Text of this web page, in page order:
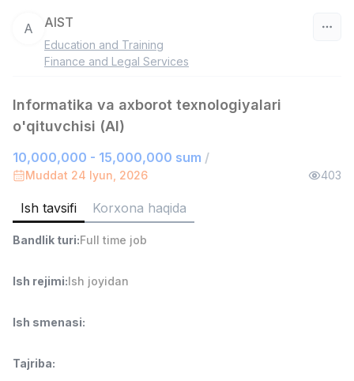
O‘zbekiston
Do'kon sotuvchisi
3,000,000 - 6,000,000 sum
MONDO BEST
Ish joyidan
Sotuv agenti
7,000,000 - 15,000,000 sum
Side job
Ish joyidan
Operator Call-markazi
Full time job
A AIST
Education and Training
Finance and Legal Services
Informatika va axborot texnologiyalari
o'qituvchisi (AI)
10,000,000 - 15,000,000 sum /
Muddat 24 Iyun, 2026 403
Ish tavsifi Korxona haqida
Bandlik turi:Full time job
Ish rejimi:Ish joyidan
Ish smenasi:
Tajriba: